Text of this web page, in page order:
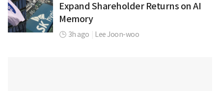
Expand Shareholder Returns on AI
Memory
3h ago Lee Joon-woo